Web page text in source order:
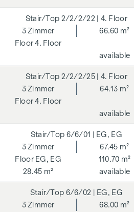
For the sake of good order, we
unless otherwise stated in the
payable on successful completion
rates stipulated in the Real Estate
262 and 297/1996 - i.e. 3% of the
VAT. This commission obligation
the information provided to you to
close economic relationship with
point out that we act as a dual
Himmel 1, 1010 Vienna. The costs
purchase price plus 20 % VAT as
notarisation. Disclaimer: The views
are symbolic images and free
liability is assumed for the
up-to-dateness of the images and
changes, printing and typesetting
2/2/2/22 | 4. Floor
4. Floor
3 Zimmer 66.60 m²
available
2/2/2/25 | 4. Floor
4. Floor
3 Zimmer 64.13 m²
available
6/6/01 | EG, EG
EG, EG
3 Zimmer
67.45 m²
110.70 m²
28.45 m²
available
6/6/02 | EG, EG
3 Zimmer
68.00 m²